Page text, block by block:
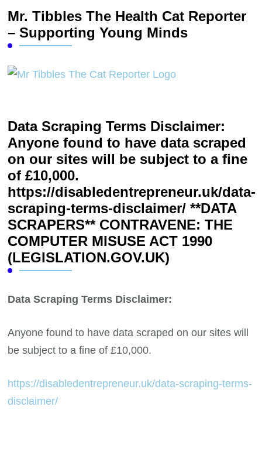
Mr. Tibbles The Health Cat Reporter
– Supporting Young Minds
Data Scraping Terms Disclaimer:
Anyone found to have data scraped
on our sites will be subject to a fine
of £10,000.
https://disabledentrepreneur.uk/data-
scraping-terms-disclaimer/ **DATA
SCRAPERS** CONTRAVENE: THE
COMPUTER MISUSE ACT 1990
(LEGISLATION.GOV.UK)
Data Scraping Terms Disclaimer:
Anyone found to have data scraped on our sites will
be subject to a fine of £10,000.
https://disabledentrepreneur.uk/data-scraping-terms-
disclaimer/